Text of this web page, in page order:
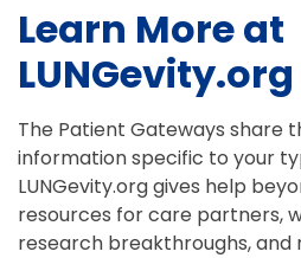
Learn More at
LUNGevity.org
The Patient Gateways share
information specific to your
LUNGevity.org gives help
resources for care partners,
research breakthroughs, and